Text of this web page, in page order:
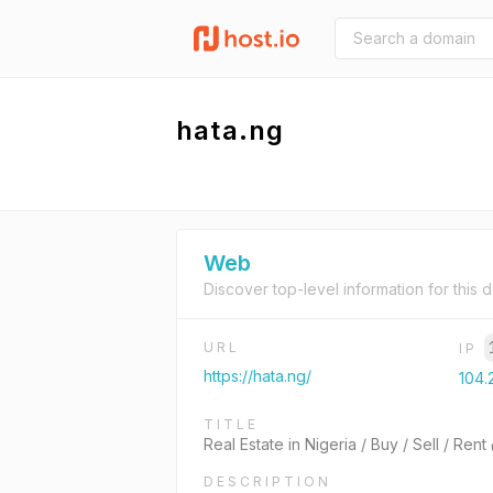
hata.ng
Web
Discover top-level information for this
URL
https://hata.ng/
IP
TITLE
Real Estate in Nigeria / Buy / Sell /
DESCRIPTION